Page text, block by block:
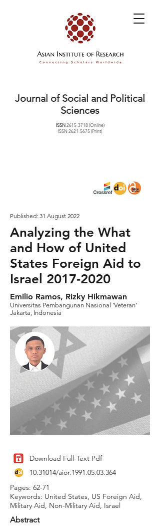
Journal of Social and Political
Sciences
ISSN2615-3718(Online)
ISSN2621-5675(Print)
Published: 31 August 2022
Analyzing the What
and How of United
States Foreign Aid to
Israel 2017-2020
Emilio Ramos, Rizky Hikmawan
Universitas Pembangunan Nasional ‘Veteran’
Jakarta, Indonesia
Download Full-Text Pdf
10.31014/aior.1991.05.03.364
Pages: 62-71
Keywords: United States, US Foreign Aid,
Military Aid, Non-Military Aid, Israel
Abstract